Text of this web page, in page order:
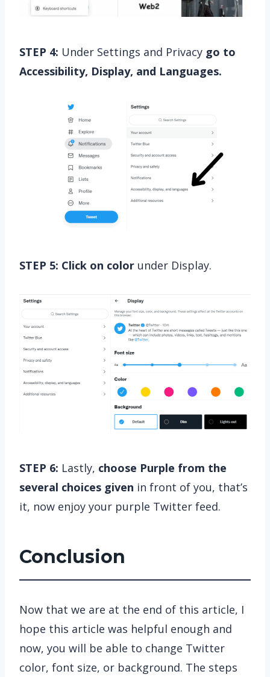
STEP 4: Under Settings and Privacy go to
Accessibility, Display, and Languages.
STEP 5: Click on color under Display.
STEP 6: Lastly, choose Purple from the
several choices given in front of you, that’s
it, now enjoy your purple Twitter feed.
Conclusion
Now that we are at the end of this article, I
hope this article was helpful enough and
now, you will be able to change Twitter
color, font size, or background. The steps